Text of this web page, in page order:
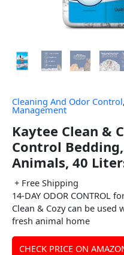
Cleaning And Odor Control,
Management
Kaytee Clean &
Control
Animals, 40
+ Free Shipping
14-DAY ODOR CONTROL
Clean & Cozy can be
fresh animal home
CHECK PRICE ON